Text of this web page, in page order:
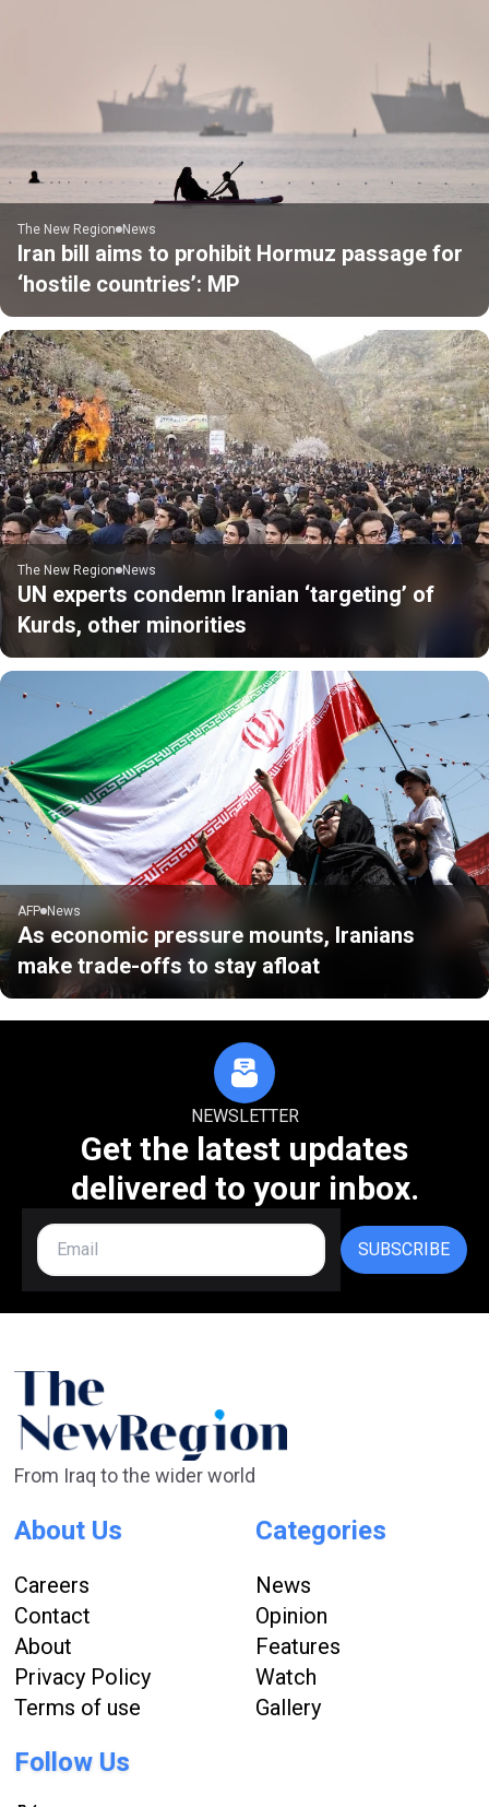
The New Region News
Iran bill aims to prohibit Hormuz passage for
‘hostile countries’: MP
The New Region News
UN experts condemn Iranian ‘targeting’ of
Kurds, other minorities
AFP News
As economic pressure mounts, Iranians
make trade-offs to stay afloat
NEWSLETTER
Get the latest updates
delivered to your inbox.
SUBSCRIBE
From Iraq to the wider world
About Us
Careers
Contact
About
Privacy Policy
Terms of use
Categories
News
Opinion
Features
Watch
Gallery
Follow Us